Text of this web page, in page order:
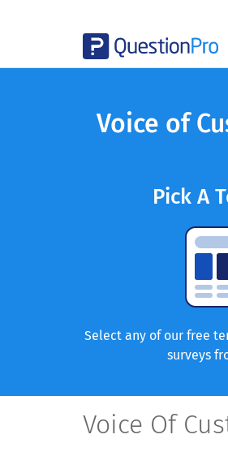
Voice of
Pick A
Select any of our free
surveys
Voice Of